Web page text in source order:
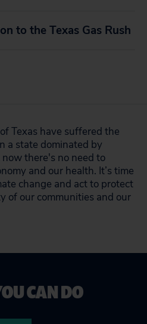
to the Texas Gas Rush
Texas have suffered the
a state dominated by
there's no need to
and our health. It’s time
change and act to protect
of our communities and our
CAN DO